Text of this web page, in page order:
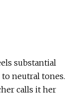
substantial
neutral tones.
calls it her